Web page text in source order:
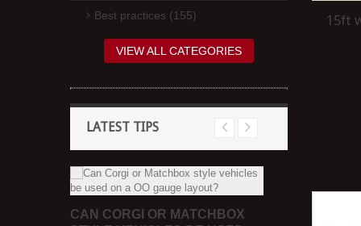
Best practices (155)
VIEW ALL CATEGORIES
LATEST TIPS
CAN CORGI OR MATCHBOX
15ft